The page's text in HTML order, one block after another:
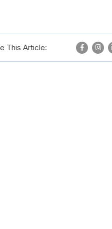
This Article: